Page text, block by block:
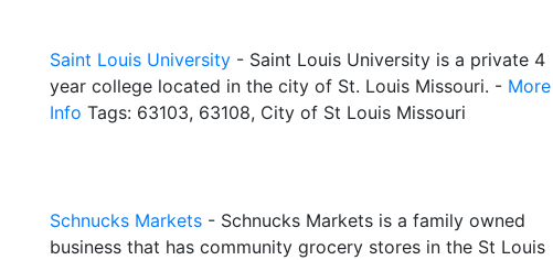
Saint Louis University - Saint Louis University is a private 4
year college located in the city of St. Louis Missouri. - More
Info Tags: 63103, 63108, City of St Louis Missouri
Schnucks Markets - Schnucks Markets is a family owned
business that has community grocery stores in the St Louis